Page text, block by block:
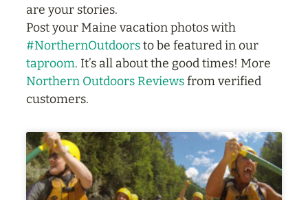
are your stories.
Post your Maine vacation photos with
#NorthernOutdoorsto be featured in our
taproom. It’s all about the good times! More
Northern Outdoors Reviewsfrom verified
customers.